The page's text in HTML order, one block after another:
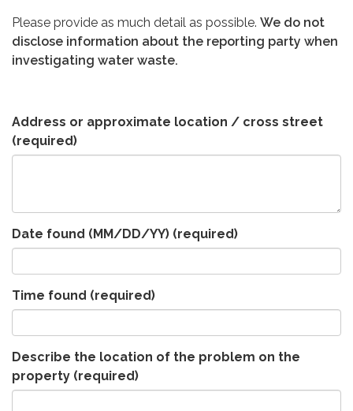
Please provide as much detail as possible. We do not
disclose information about the reporting party when
investigating water waste.
Address or approximate location / cross street
(required)
Date found (MM/DD/YY) (required)
Time found (required)
Describe the location of the problem on the
property (required)